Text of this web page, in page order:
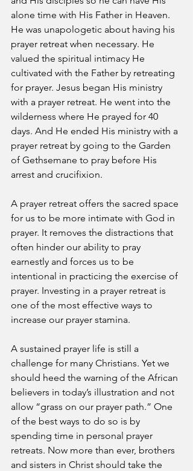
alone time with His Father in Heaven.
He was unapologetic about having his
prayer retreat when necessary. He
valued the spiritual intimacy He
cultivated with the Father by retreating
for prayer. Jesus began His ministry
with a prayer retreat. He went into the
wilderness where He prayed for 40
days. And He ended His ministry with a
prayer retreat by going to the Garden
of Gethsemane to pray before His
arrest and crucifixion.
A prayer retreat offers the sacred space
for us to be more intimate with God in
prayer. It removes the distractions that
often hinder our ability to pray
earnestly and forces us to be
intentional in practicing the exercise of
prayer. Investing in a prayer retreat is
one of the most effective ways to
increase our prayer stamina.
A sustained prayer life is still a
challenge for many Christians. Yet we
should heed the warning of the African
believers in today’s illustration and not
allow “grass on our prayer path.” One
of the best ways to do so is by
spending time in personal prayer
retreats. Now more than ever, brothers
and sisters in Christ should take the